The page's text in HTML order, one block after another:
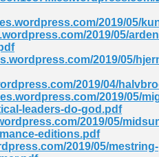
2019/05/
2019/05/
2019/05/
2019/04/
2019/05/
leaders-do-god.pdf
2019/05/
editions.pdf
2019/05/mestring-